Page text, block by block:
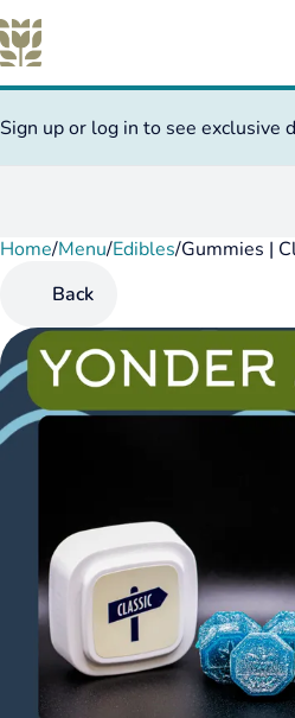
Sign up or log in to see exclusive
Home/Menu/Edibles/Gummies |
Back
0